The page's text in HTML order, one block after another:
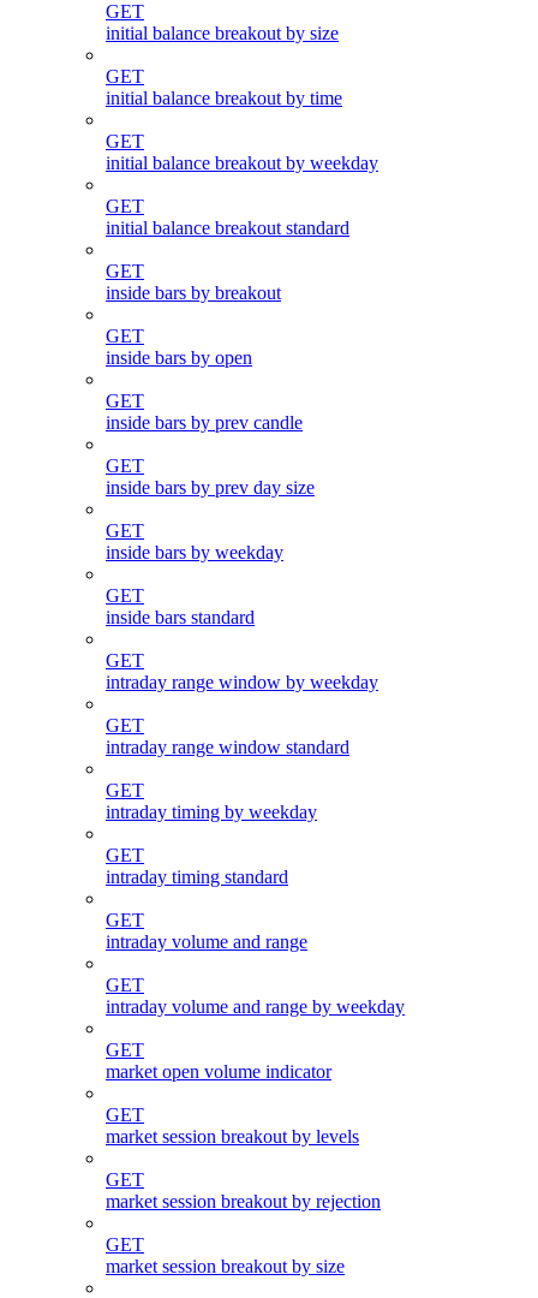
GET
initial balance breakout by size
GET
initial balance breakout by time
GET
initial balance breakout by weekday
GET
initial balance breakout standard
GET
inside bars by breakout
GET
inside bars by open
GET
inside bars by prev candle
GET
inside bars by prev day size
GET
inside bars by weekday
GET
inside bars standard
GET
intraday range window by weekday
GET
intraday range window standard
GET
intraday timing by weekday
GET
intraday timing standard
GET
intraday volume and range
GET
intraday volume and range by weekday
GET
market open volume indicator
GET
market session breakout by levels
GET
market session breakout by rejection
GET
market session breakout by size